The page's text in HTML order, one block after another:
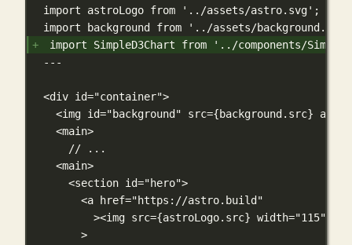
import astroLogo from '../assets/astro.svg';
import background from '../assets/
import SimpleD3Chart from '../components/
---
<div id="container">
<img id="background" src={background.src}
<main>
// ...
<main>
<section id="hero">
<a href="https://astro.build"
><img src={astroLogo.src} width="115"
>